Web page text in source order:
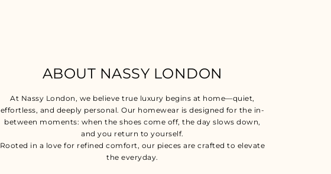
ABOUT NASSY LONDON
At Nassy London, we believe true luxury begins at home—quiet,
effortless, and deeply personal. Our homewear is designed for the in-
between moments: when the shoes come off, the day slows down,
and you return to yourself.
Rooted in a love for refined comfort, our pieces are crafted to elevate
the everyday.